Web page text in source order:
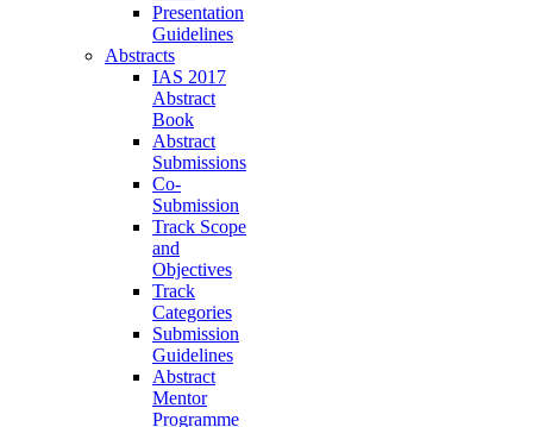
Presentation
Guidelines
Abstracts
IAS 2017
Abstract
Book
Abstract
Submissions
Co-
Submission
Track Scope
and
Objectives
Track
Categories
Submission
Guidelines
Abstract
Mentor
Programme